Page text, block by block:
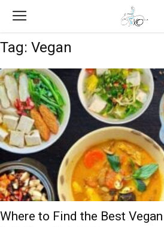
Tag: Vegan
Where to Find the Best